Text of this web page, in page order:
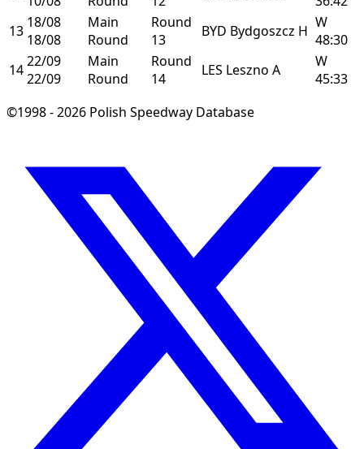
13 18/08
18/08
Main
Round
Round
13
BYD Bydgoszcz H W
48:30
1422/09
22/09
Main
Round
Round
14
LES Leszno A
W
45:33
©1998 - 2026 Polish Speedway Database